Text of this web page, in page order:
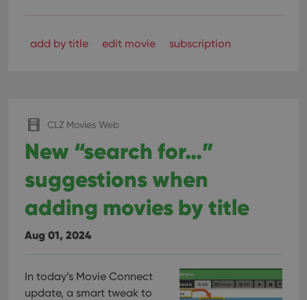
add by title edit movie subscription
CLZ Movies Web
New “search for…”
suggestions when
adding movies by title
Aug 01, 2024
In today’s Movie Connect
update, a smart tweak to